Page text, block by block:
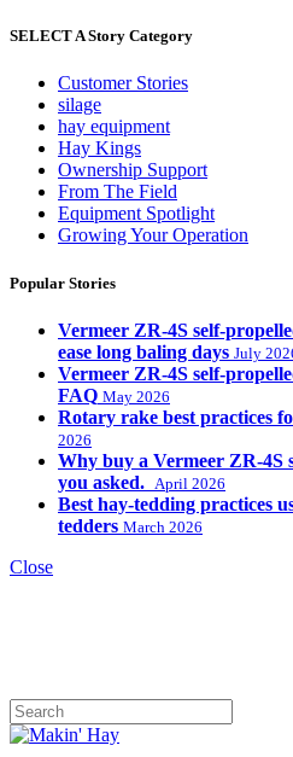
SELECT A Story Category
Customer Stories
silage
hay equipment
Hay Kings
Ownership Support
From The Field
Equipment Spotlight
Growing Your Operation
Popular Stories
Vermeer ZR-4S self-
ease long baling days July
Vermeer ZR-4S self-
FAQ May 2026
Rotary rake best practices
2026
Why buy a Vermeer ZR-4S
you asked.
April 2026
Best hay-tedding practices
tedders March 2026
Close